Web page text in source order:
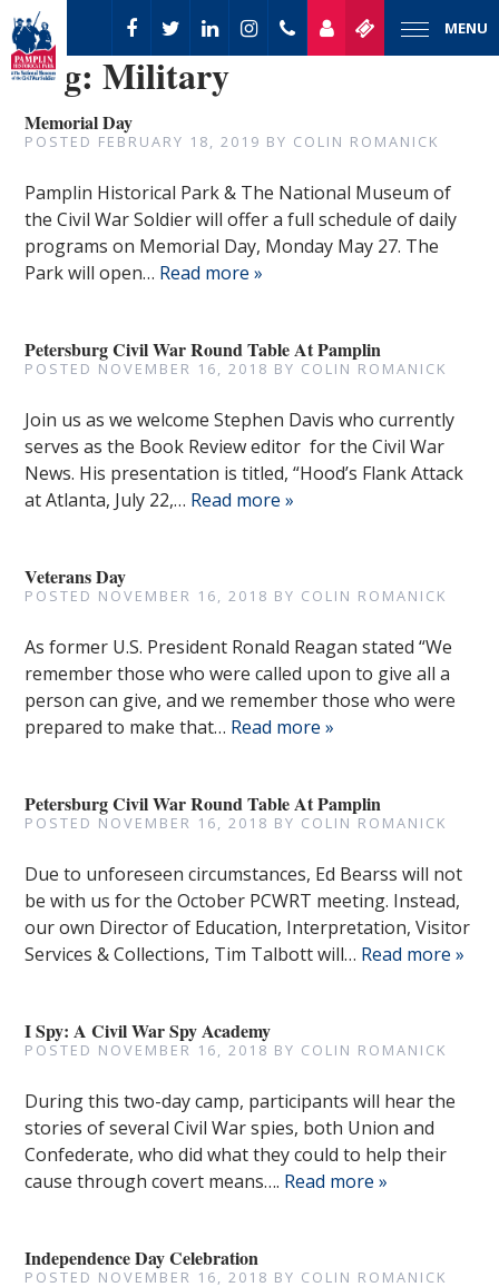
MENU
Tag:Military
Memorial Day
POSTED FEBRUARY 18, 2019 BY COLIN ROMANICK
Pamplin Historical Park & The National Museum of
the Civil War Soldier will offer a full schedule of daily
programs on Memorial Day, Monday May 27. The
Park will open… Read more »
Petersburg Civil War Round Table At Pamplin
POSTED NOVEMBER 16, 2018 BY COLIN ROMANICK
Join us as we welcome Stephen Davis who currently
serves as the Book Review editor for the Civil War
News. His presentation is titled, “Hood’s Flank Attack
at Atlanta, July 22,… Read more »
Veterans Day
POSTED NOVEMBER 16, 2018 BY COLIN ROMANICK
As former U.S. President Ronald Reagan stated “We
remember those who were called upon to give all a
person can give, and we remember those who were
prepared to make that… Read more »
Petersburg Civil War Round Table At Pamplin
POSTED NOVEMBER 16, 2018 BY COLIN ROMANICK
Due to unforeseen circumstances, Ed Bearss will not
be with us for the October PCWRT meeting. Instead,
our own Director of Education, Interpretation, Visitor
Services & Collections, Tim Talbott will… Read more »
I Spy: A Civil War Spy Academy
POSTED NOVEMBER 16, 2018 BY COLIN ROMANICK
During this two-day camp, participants will hear the
stories of several Civil War spies, both Union and
Confederate, who did what they could to help their
cause through covert means…. Read more »
Independence Day Celebration
POSTED NOVEMBER 16, 2018 BY COLIN ROMANICK